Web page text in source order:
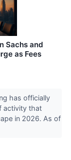
Sachs and
as Fees
has officially
activity that
in 2026. As of